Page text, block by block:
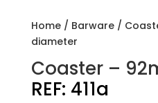
Home/ Barware/
diameter
Coaster –
REF: 411a